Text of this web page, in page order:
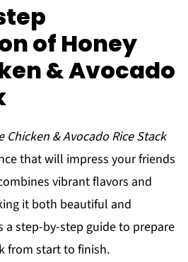
of Honey
& Avocado
Chicken & Avocado Rice Stack
that will impress your friends
vibrant flavors and
it both beautiful and
a step-by-step guide to prepare
from start to finish.